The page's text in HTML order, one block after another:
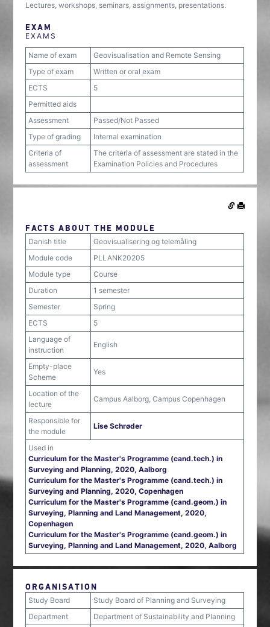
Lectures, workshops, seminars, assignments, presentations.
EXAM
EXAMS
Name of exam
Geovisualisation and Remote Sensing
Type of exam
Written or oral exam
ECTS
5
Permitted aids
Assessment
Passed/Not Passed
Type of grading
Internal examination
Criteria of
assessment
The criteria of assessment are stated in the
Examination Policies and Procedures
FACTS ABOUT THE MODULE
Danish title
Geovisualisering og telemåling
Module code
PLLANK20205
Module type
Course
Duration
1 semester
Semester
Spring
ECTS
5
Language of
instruction
English
Empty-place
Scheme
Yes
Location of the
lecture
Campus Aalborg, Campus Copenhagen
Responsible for
the module
Lise Schrøder
Used in
Curriculum for the Master's Programme (cand.tech.) in
Surveying and Planning, 2020, Aalborg
Curriculum for the Master's Programme (cand.tech.) in
Surveying and Planning, 2020, Copenhagen
Curriculum for the Master's Programme (cand.geom.) in
Surveying, Planning and Land Management, 2020,
Copenhagen
Curriculum for the Master's Programme (cand.geom.) in
Surveying, Planning and Land Management, 2020, Aalborg
ORGANISATION
Study Board
Study Board of Planning and Surveying
Department
Department of Sustainability and Planning